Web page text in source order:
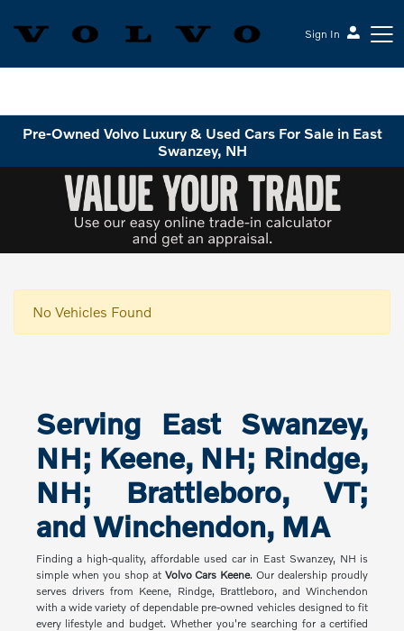
Sign In
Pre-Owned Volvo Luxury & Used Cars For Sale in East
Swanzey, NH
No Vehicles Found
Serving East Swanzey,
NH; Keene, NH; Rindge,
NH; Brattleboro, VT;
and Winchendon, MA
Finding a high-quality, affordable used car in East Swanzey, NH is
simple when you shop at Volvo Cars Keene. Our dealership proudly
serves drivers from Keene, Rindge, Brattleboro, and Winchendon
with a wide variety of dependable pre-owned vehicles designed to fit
every lifestyle and budget. Whether you're searching for a certified